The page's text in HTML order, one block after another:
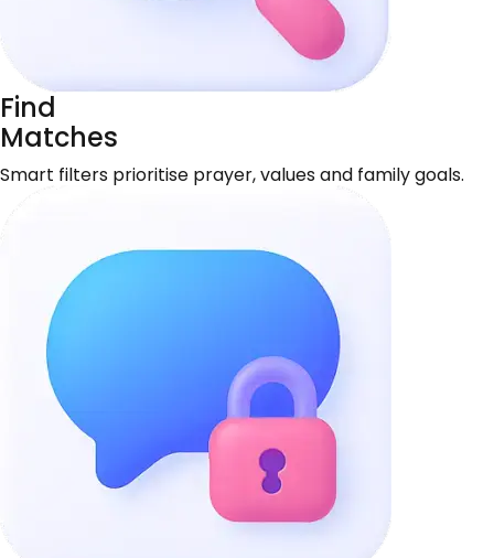
Find
Matches
Smart filters prioritise prayer, values and family goals.